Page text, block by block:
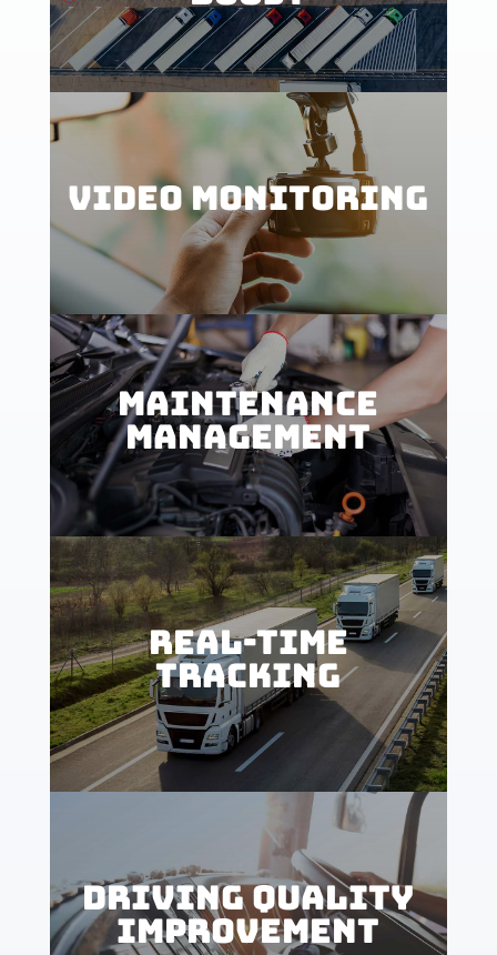
VIDEO MONITORING
MAINTENANCE
MANAGEMENT
REAL-TIME
TRACKING
DRIVING QUALITY
IMPROVEMENT